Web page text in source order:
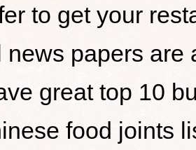
to get your
news papers are
great top 10
food joints